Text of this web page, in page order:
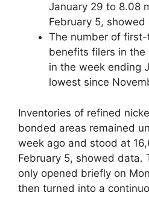
January 29 to 8.08
February 5, showed
The number of
benefits filers in
in the week ending
lowest since
Inventories of refined
bonded areas remained
week ago and stood at
February 5, showed data.
only opened briefly on
then turned into a